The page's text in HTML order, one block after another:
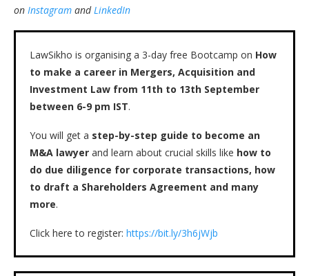
on Instagram and LinkedIn
LawSikho is organising a 3-day free Bootcamp on How
to make a career in Mergers, Acquisition and
Investment Law from 11th to 13th September
between 6-9 pm IST.
You will get a step-by-step guide to become an
M&A lawyer and learn about crucial skills like how to
do due diligence for corporate transactions, how
to draft a Shareholders Agreement and many
more.
Click here to register: https://bit.ly/3h6jWjb